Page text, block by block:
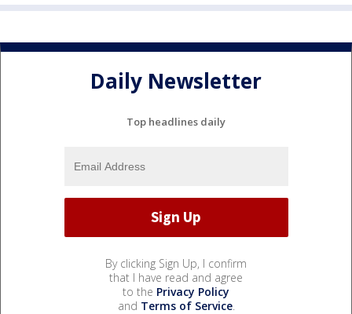
Daily Newsletter
Top headlines daily
By clicking Sign Up, I confirm
that I have read and agree
to the Privacy Policy
and Terms of Service.